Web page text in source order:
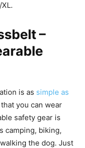
–
is as simple as
you can wear
safety gear is
camping, biking,
the dog. Just